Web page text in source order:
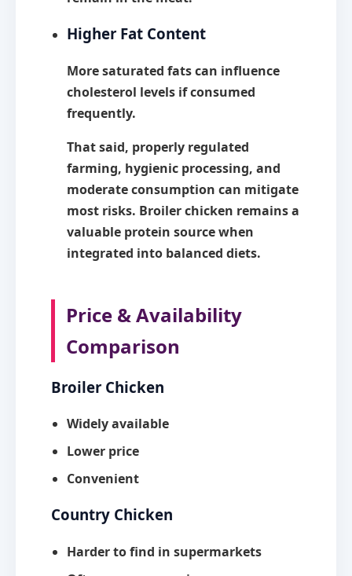
Higher Fat Content
More saturated fats can influence
cholesterol levels if consumed
frequently.
That said, properly regulated
farming, hygienic processing, and
moderate consumption can mitigate
most risks. Broiler chicken remains a
valuable protein source when
integrated into balanced diets.
Price & Availability
Comparison
Broiler Chicken
Widely available
Lower price
Convenient
Country Chicken
Harder to find in supermarkets